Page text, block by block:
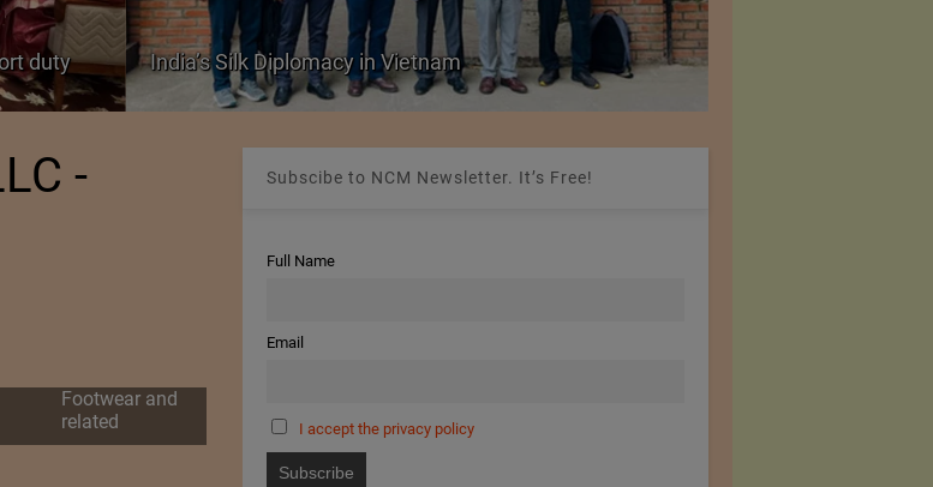
duty India’s Silk Diplomacy in Vietnam
-
Footwear and
related
Subscibe to NCM Newsletter. It’s Free!
Full Name
Email
I accept the privacy policy